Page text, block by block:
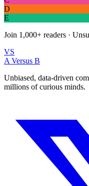
D
E
Join 1,000+ readers ·
VS
A Versus B
Unbiased, data-driven
millions of curious minds.